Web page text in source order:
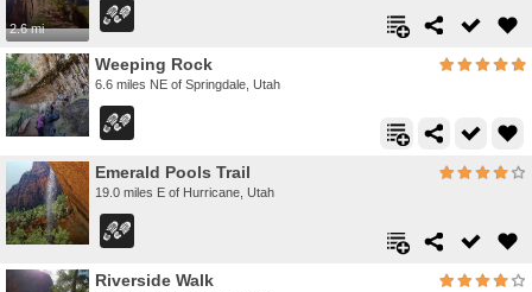
2.6 mi
Weeping Rock
6.6 miles NE of Springdale, Utah
Emerald Pools Trail
19.0 miles E of Hurricane, Utah
Riverside Walk